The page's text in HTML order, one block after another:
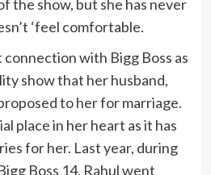
the show, but she has never
‘feel comfortable.
with Bigg Boss as
show that her husband,
to her for marriage.
place in her heart as it has
for her. Last year, during
Boss 14, Rahul went